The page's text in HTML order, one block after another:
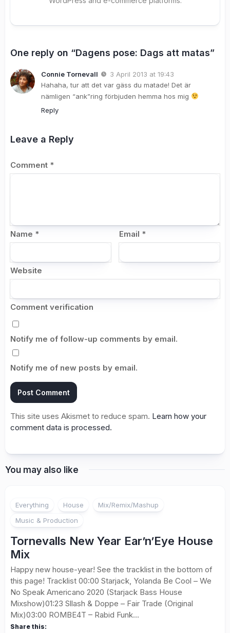
One reply on “Dagens pose: Dags att matas”
Connie Tornevall
3 April 2013 at 19:43
Hahaha, tur att det var gäss du matade! Det är
nämligen “ank”ring förbjuden hemma hos mig
Reply
Leave a Reply
Comment *
Name * Email *
Website
Comment verification
Notify me of follow-up comments by email.
Notify me of new posts by email.
This site uses Akismet to reduce spam. Learn how your
comment data is processed.
You may also like
Everything House
Mix/Remix/Mashup
Music & Production
Tornevalls New Year Ear’n’Eye House
Mix
Happy new house-year! See the tracklist in the bottom of
this page! Tracklist 00:00 Starjack, Yolanda Be Cool – We
No Speak Americano 2020 (Starjack Bass House
Mixshow)01:23 Sllash & Doppe – Fair Trade (Original
Mix)03:00 ROMBE4T – Rabid Funk...
Share this: